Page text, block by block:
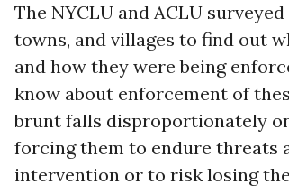
The NYCLU and ACLU
towns, and villages to find out
and how they were being
know about enforcement of
brunt falls disproportionately
forcing them to endure threats
intervention or to risk losing